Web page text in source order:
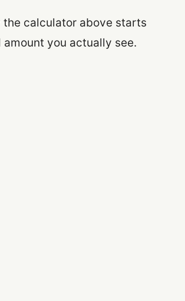
the calculator above starts
you actually see.